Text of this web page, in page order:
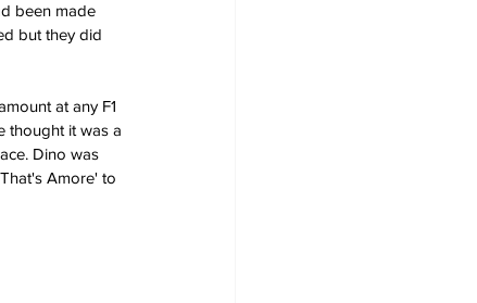
been made
but they did
at any F1
thought it was a
Dino was
Amore' to